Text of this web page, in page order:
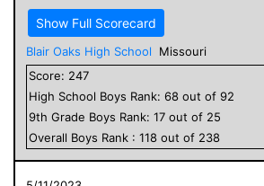
Show Full Scorecard
Blair Oaks High School
Missouri
Score: 247
High School Boys Rank: 68 out of 92
9th Grade Boys Rank: 17 out of 25
Overall Boys Rank : 118 out of 238